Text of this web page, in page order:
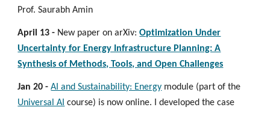
Prof. Saurabh Amin
April 13 - New paper on arXiv:Optimization Under
Uncertainty for Energy Infrastructure Planning: A
Synthesis of Methods, Tools, and Open Challenges
Jan 20 -AI and Sustainability: Energy module (part of the
Universal AI course) is now online. I developed the case